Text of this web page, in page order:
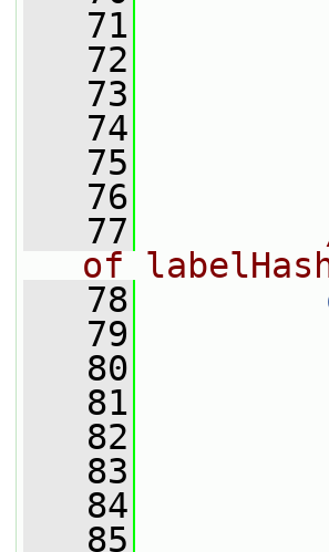
   71
   72
   73
   74
   75
   76
   77
of
   78
   79
   80
   81
   82
   83
   84
   85